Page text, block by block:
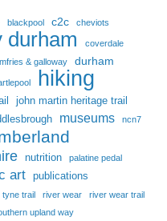
blackpool c2c cheviots
durham coverdale
& galloway durham
hiking
john martin heritage trail
museums ncn7
nutrition palatine pedal
art publications
tyne trail river wear river wear trail
upland way